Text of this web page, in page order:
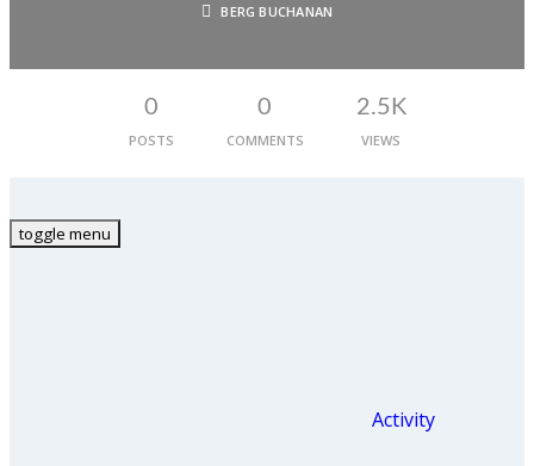
BERG BUCHANAN
0
POSTS
0
COMMENTS
2.5K
VIEWS
toggle menu
Activity